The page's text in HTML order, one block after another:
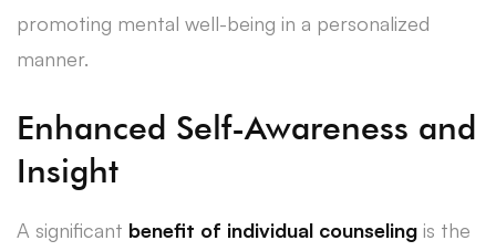
promoting mental well-being in a personalized
manner.
Enhanced Self-Awareness and
Insight
A significant benefit of individual counseling is the